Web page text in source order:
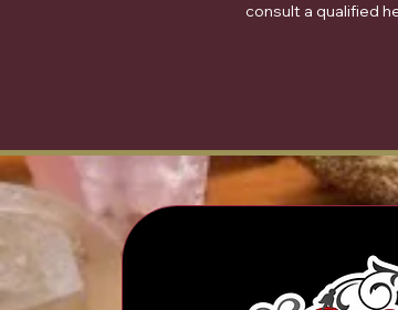
consult a qualified